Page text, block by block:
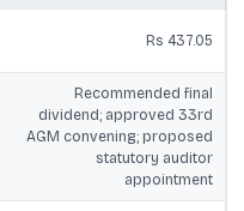
Rs 437.05
Recommended final
dividend; approved 33rd
AGM convening; proposed
statutory auditor
appointment